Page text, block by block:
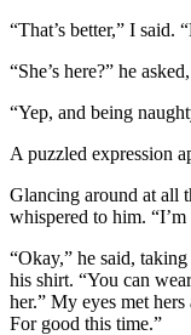
“That’s better,” I said.
“She’s here?” he
“Yep, and being
A puzzled expression
Glancing around at all
whispered to him.
“Okay,” he said,
his shirt. “You can
her.” My eyes met
For good this time.”